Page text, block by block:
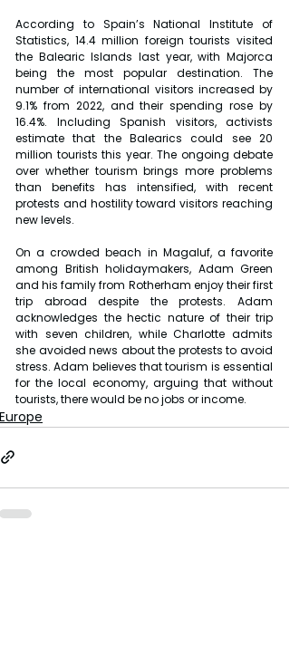
According to Spain’s National Institute of
Statistics, 14.4 million foreign tourists visited
the Balearic Islands last year, with Majorca
being the most popular destination. The
number of international visitors increased by
9.1% from 2022, and their spending rose by
16.4%. Including Spanish visitors, activists
estimate that the Balearics could see 20
million tourists this year. The ongoing debate
over whether tourism brings more problems
than benefits has intensified, with recent
protests and hostility toward visitors reaching
new levels.
On a crowded beach in Magaluf, a favorite
among British holidaymakers, Adam Green
and his family from Rotherham enjoy their first
trip abroad despite the protests. Adam
acknowledges the hectic nature of their trip
with seven children, while Charlotte admits
she avoided news about the protests to avoid
stress. Adam believes that tourism is essential
for the local economy, arguing that without
tourists, there would be no jobs or income.
Europe